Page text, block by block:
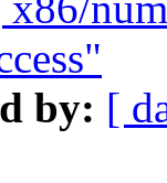
by: [